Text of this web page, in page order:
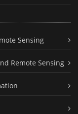
Sensing
Remote Sensing